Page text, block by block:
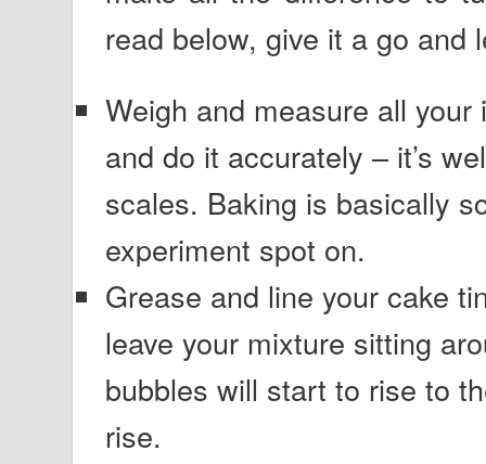
read below, give it a go
Weigh and measure all
and do it accurately – it’s
scales. Baking is basically
experiment spot on.
Grease and line your cake
leave your mixture sitting
bubbles will start to rise to
rise.